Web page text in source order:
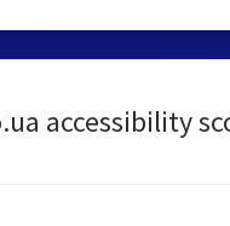
accessibility